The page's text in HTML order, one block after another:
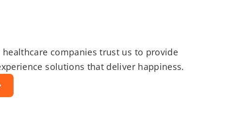
healthcare companies trust us to provide
solutions that deliver happiness.